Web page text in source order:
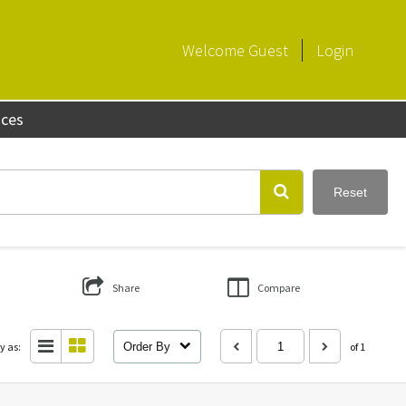
Welcome Guest Login
Reset
Share Compare
as: Order By of 1